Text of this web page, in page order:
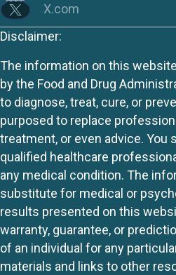
X.com
Disclaimer:
The information on this
by the Food and Drug
to diagnose, treat, cure, or
purposed to replace
treatment, or even advice. You
qualified healthcare
any medical condition. The
substitute for medical or
results presented on this
warranty, guarantee, or
of an individual for any
materials and links to other